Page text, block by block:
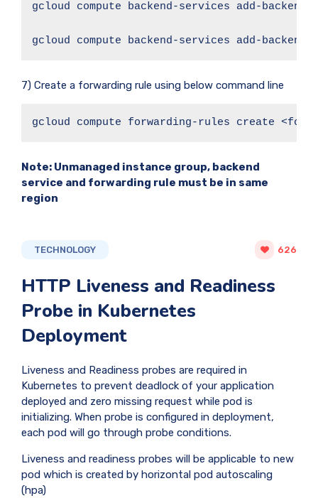
gcloud compute backend-services add-
gcloud compute backend-services add-
7) Create a forwarding rule using below command line
gcloud compute forwarding-rules create
Note: Unmanaged instance group, backend
service and forwarding rule must be in same
region
TECHNOLOGY 626
HTTP Liveness and Readiness
Probe in Kubernetes
Deployment
Liveness and Readiness probes are required in
Kubernetes to prevent deadlock of your application
deployed and zero missing request while pod is
initializing. When probe is configured in deployment,
each pod will go through probe conditions.
Liveness and readiness probes will be applicable to new
pod which is created by horizontal pod autoscaling
(hpa)